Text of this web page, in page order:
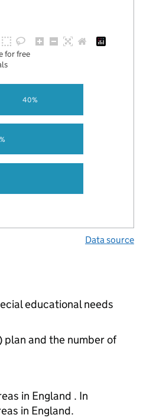
40%
for free
Data source
educational needs
and the number of
in England . In
in England.